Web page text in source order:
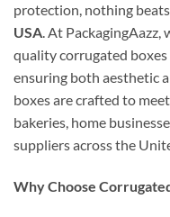
protection, nothing beats
USA. At PackagingAazz,
quality corrugated boxes
ensuring both aesthetic
boxes are crafted to
bakeries, home
suppliers across the
Why Choose